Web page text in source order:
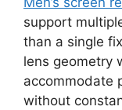
support
than a single
lens geometry
accommodate
without